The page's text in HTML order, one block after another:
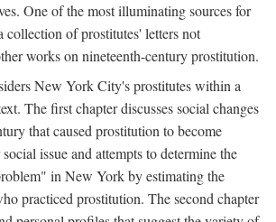
One of the most illuminating sources for
collection of prostitutes' letters not
works on nineteenth-century prostitution.
New York City's prostitutes within a
The first chapter discusses social changes
that caused prostitution to become
issue and attempts to determine the
in New York by estimating the
practiced prostitution. The second chapter